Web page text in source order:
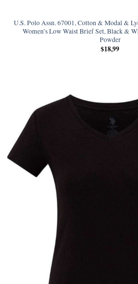
U.S. Polo Assn. 67001, Cotton & Modal &
Women’s Low Waist Brief Set, Black &
Powder
$18,99